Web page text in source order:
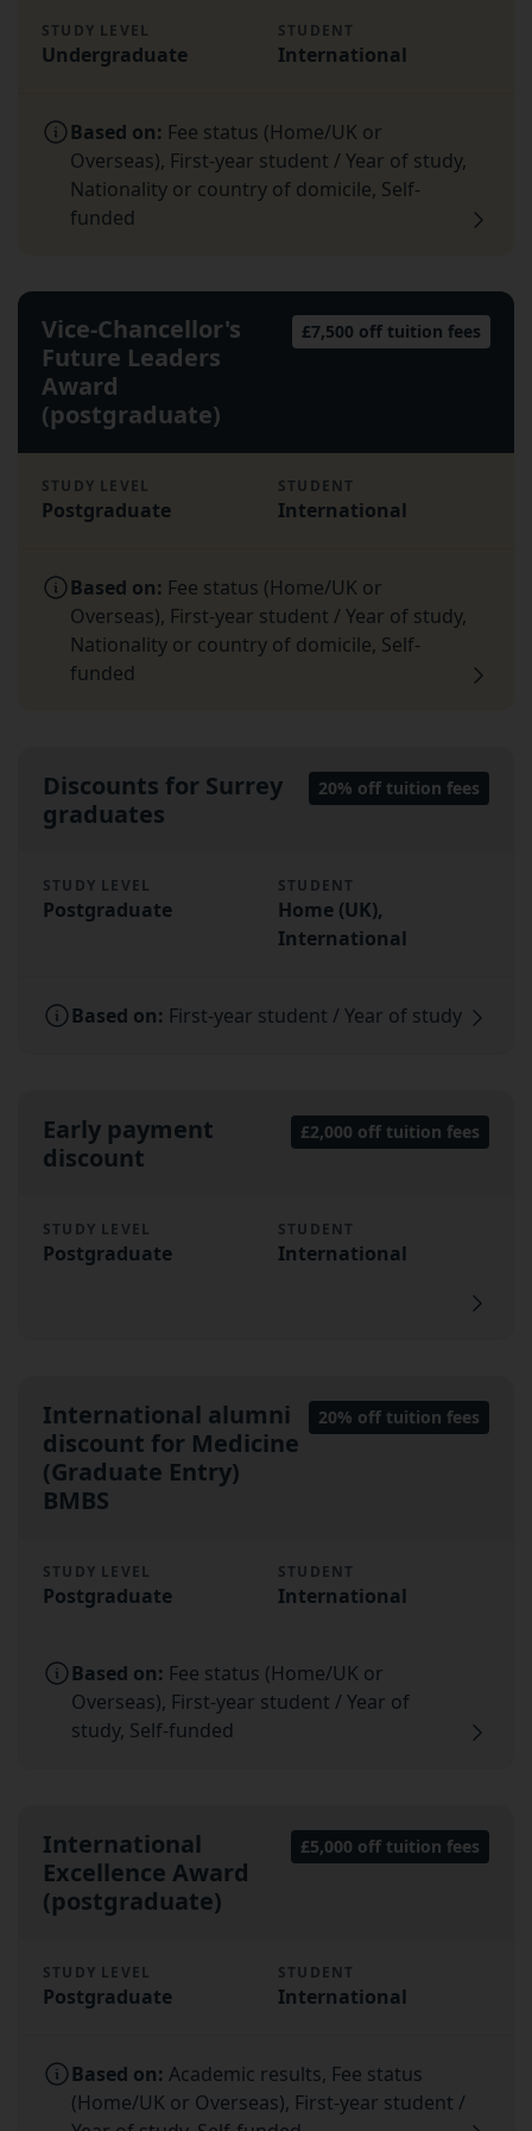
STUDY LEVEL
Undergraduate
STUDENT
International
Based on: Fee status (Home/UK or
Overseas), First-year student / Year of study,
Nationality or country of domicile, Self-
funded
Vice-Chancellor's
Future Leaders
Award
(postgraduate)
£7,500 off tuition fees
STUDY LEVEL
Postgraduate
STUDENT
International
Based on: Fee status (Home/UK or
Overseas), First-year student / Year of study,
Nationality or country of domicile, Self-
funded
Discounts for Surrey
graduates
20% off tuition fees
STUDY LEVEL
Postgraduate
STUDENT
Home (UK),
International
Based on: First-year student / Year of study
Early payment
discount
£2,000 off tuition fees
STUDY LEVEL
Postgraduate
STUDENT
International
International alumni
discount for Medicine
(Graduate Entry)
BMBS
20% off tuition fees
STUDY LEVEL
Postgraduate
STUDENT
International
Based on: Fee status (Home/UK or
Overseas), First-year student / Year of
study, Self-funded
International
Excellence Award
(postgraduate)
£5,000 off tuition fees
STUDY LEVEL
Postgraduate
STUDENT
International
Based on: Academic results, Fee status
(Home/UK or Overseas), First-year student /